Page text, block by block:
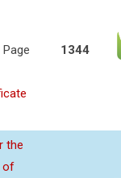
1344
the
of